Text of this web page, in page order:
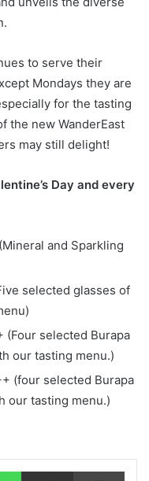
to serve their
Mondays they are
for the tasting
the new WanderEast
may still delight!
Day and every
and Sparkling
selected glasses of
(Four selected Burapa
our tasting menu.)
(four selected Burapa
our tasting menu.)
WhatsAppShare via Email Print